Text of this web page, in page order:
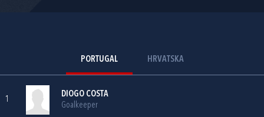
PORTUGAL HRVATSKA
1
DIOGO COSTA
Goalkeeper